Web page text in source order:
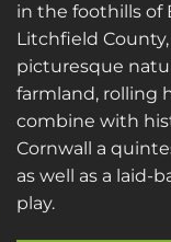
in the foothills of
Litchfield
picturesque
farmland, rolling
combine with
Cornwall a
as well as a laid-
play.